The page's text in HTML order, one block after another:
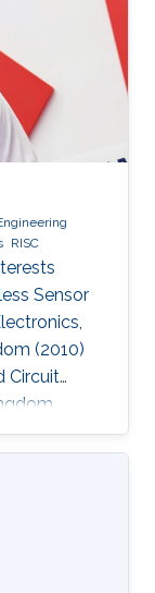
RISC
Sensor
(2010)
Circuit
Beijing